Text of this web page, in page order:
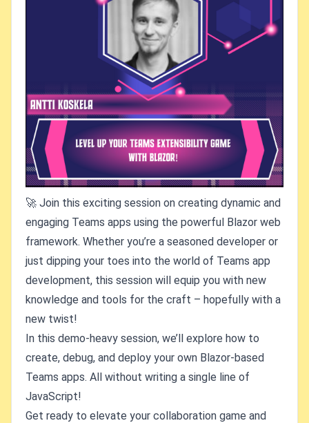
🚀 Join this exciting session on creating dynamic and
engaging Teams apps using the powerful Blazor web
framework. Whether you’re a seasoned developer or
just dipping your toes into the world of Teams app
development, this session will equip you with new
knowledge and tools for the craft – hopefully with a
new twist!
In this demo-heavy session, we’ll explore how to
create, debug, and deploy your own Blazor-based
Teams apps. All without writing a single line of
JavaScript!
Get ready to elevate your collaboration game and